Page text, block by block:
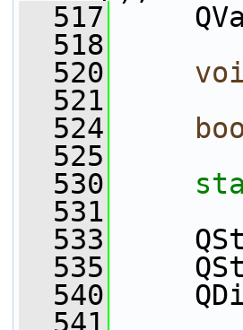
  517
  518
  520
  521
  524
  525
  530
  531
  533
  535
  540
QDir
  541